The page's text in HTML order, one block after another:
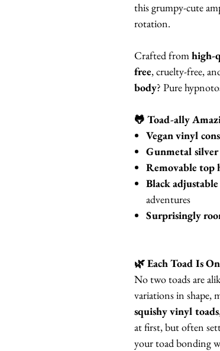
this grumpy-cute
rotation.
Crafted fromhigh-
free, cruelty-free,
body? Pure
🐸 Toad-ally
Vegan vinyl
Gunmetal
Removable top
Black
adventures
Surprisingly
🌿 Each Toad Is
No two toads are
variations in shape,
squishy vinyl toads
at first, but often
your toad bonding